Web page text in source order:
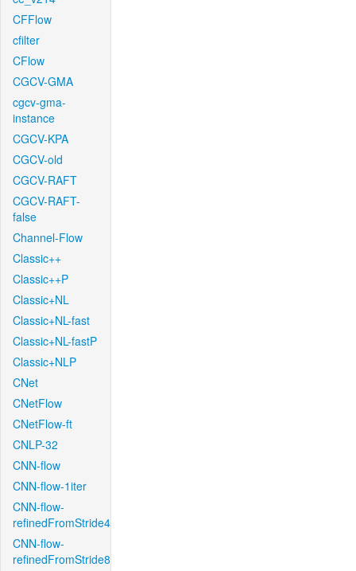
CFFlow
cfilter
CFlow
CGCV-GMA
cgcv-gma-
instance
CGCV-KPA
CGCV-old
CGCV-RAFT
CGCV-RAFT-
false
Channel-Flow
Classic++
Classic++P
Classic+NL
Classic+NL-fast
Classic+NL-fastP
Classic+NLP
CNet
CNetFlow
CNetFlow-ft
CNLP-32
CNN-flow
CNN-flow-1iter
CNN-flow-
refinedFromStride4
CNN-flow-
refinedFromStride8